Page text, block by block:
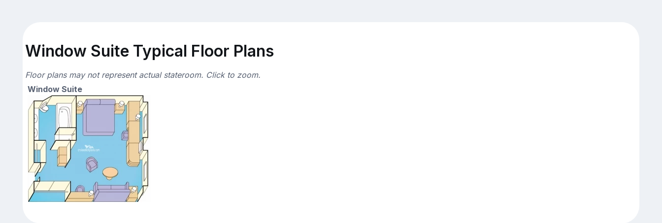
Window Suite Typical Floor Plans
Floor plans may not represent actual stateroom. Click to zoom.
Window Suite